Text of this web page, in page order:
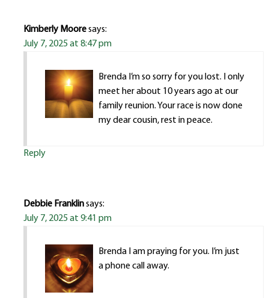
Kimberly Mooresays:
July 7, 2025 at 8:47 pm
Brenda I’m so sorry for you lost. I only
meet her about 10 years ago at our
family reunion. Your race is now done
my dear cousin, rest in peace.
Reply
Debbie Franklinsays:
July 7, 2025 at 9:41 pm
Brenda I am praying for you. I’m just
a phone call away.